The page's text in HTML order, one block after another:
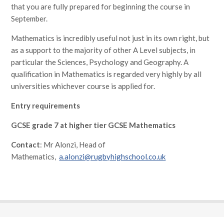
that you are fully prepared for beginning the course in
September.
Mathematics is incredibly useful not just in its own right, but
as a support to the majority of other A Level subjects, in
particular the Sciences, Psychology and Geography. A
qualification in Mathematics is regarded very highly by all
universities whichever course is applied for.
Entry requirements
GCSE grade 7 at higher tier GCSE Mathematics
Contact: Mr Alonzi, Head of
Mathematics, a.alonzi@rugbyhighschool.co.uk